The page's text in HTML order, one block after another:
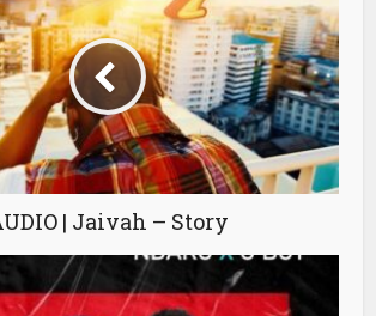
| Jaivah – Story